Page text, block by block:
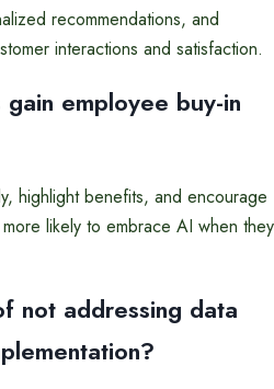
recommendations, and
interactions and satisfaction.
employee buy-in
highlight benefits, and encourage
likely to embrace AI when they
not addressing data